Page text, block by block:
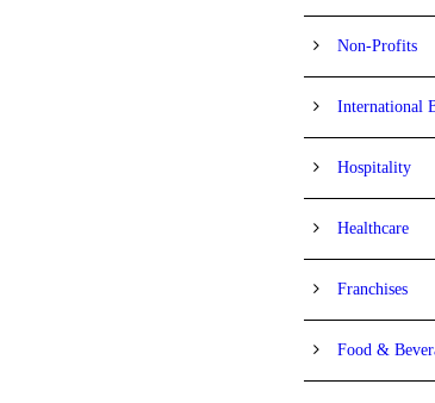
Non-Profits
International
Hospitality
Healthcare
Franchises
Food &